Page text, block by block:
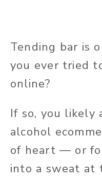
Tending bar is
you ever tried
online?
If so, you likely
alcohol
of heart — or
into a sweat at